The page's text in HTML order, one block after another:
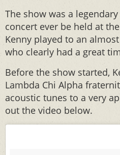
The show was a
concert ever be held at
Kenny played to an
who clearly had a great
Before the show started,
Lambda Chi Alpha
acoustic tunes to a very
out the video below.